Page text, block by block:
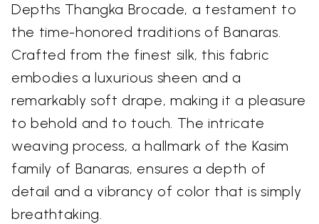
Depths Thangka Brocade, a testament to
the time-honored traditions of Banaras.
Crafted from the finest silk, this fabric
embodies a luxurious sheen and a
remarkably soft drape, making it a pleasure
to behold and to touch. The intricate
weaving process, a hallmark of the Kasim
family of Banaras, ensures a depth of
detail and a vibrancy of color that is simply
breathtaking.